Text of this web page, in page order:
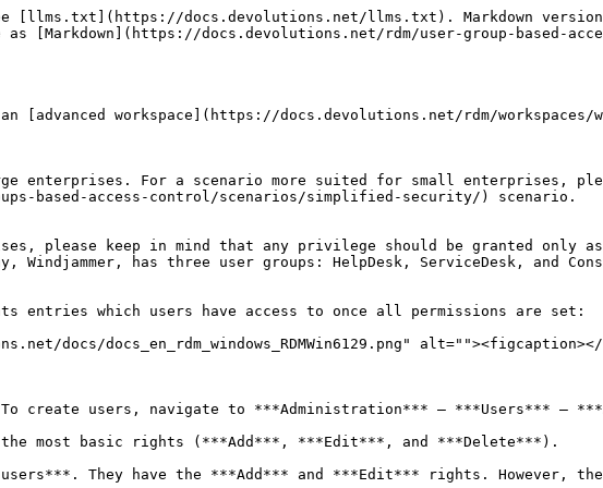
since they are mainly empty shells used to group multiple users. This allows for controlling multiple users at once instead of granting permissions to each users, one at a time.

* ServiceDesk
* HelpDesk
* Consultants

To add a user group, click the ***Add User Group*** button, enter a name for the user group, and click ***Ok***.

To assign users to a user group, select a user group and click the ***Assign User Groups*** button. Use the ***Is Member*** check boxes to add users to the user group.

<figure><img src="https://cdnweb.devolutions.net/docs/docs_en_rdm_windows_RDMWin6088.png" alt=""><figcaption></figcaption></figure>

#### Entry Configuration

Now, everything is ready to grant or deny access to the user groups.

* All vault folder permissions are set to ***Never***. By inheritance, this denies the child items default access to everyone.
* The ServiceDesk has the permission to view and open all entries but is able to edit only the entries in the client's groups/folders.
* The HelpDesk has the permission to view and open entries in the client's groups/folders only and is not able to edit them.
* The Consultants have the permission to view and open entries in the Montreal folder only but is not able to edit it or its child items.

**Vault Settings** As mentioned above, ALL vault settings folder permissions are set to ***Never***. This denies the default access to other users.

<figure><img src="https://cdnweb.devolutions.net/docs/docs_en_rdm_windows_RDMWin6089.png" alt=""><figcaption></figcaption></figure>

**Windjammer Downhill Pro, and Telemark, the vault level groups/folders** The permission to view the Windjammer folder is set for the ServiceDesk only since we want them to be able to use the child entries. We do not want the ServiceDesk to add, edit or delete anything. We leave the ***Add***, ***Edit***, and ***Delete*** permissions to ***Inherited*** so only the administrators can perform these action on the Windjammer folder and its child items.

<figure><img src="https://cdnweb.devolutions.net/docs/docs_en_rdm_windows_RDMWin6131.png" alt=""><figcaption></figcaption></figure>

* ***View: Custom***; ServiceDesk.
* ***Add: Inherited***; Never inherited from vault. Only the administrator can add entries.
* ***Edit: Inherited***; Never inherited from vault. Only the administrator can edit entries.
* ***Delete: Inherited***; Never inherited from vault. Only the administrator can delete entries.
* ***Move: Inherited***; Never inherited from vault. Only administrators can move entries.
* ***View password: Inherited***; Never inherited from vault. Only administrators can view password.
* ***View sensitive information: Inherited***; Never inherited from vault. Only administrators can view sensitive information.
* ***Connect (Execute): Inherited***; Never inherited from vault. Only administrators can connect (execute).

For Downhill Pro, we grant permissions to the ServiceDesk and the HelpDesk.

<figure><img src="https://cdnweb.devolutions.net/docs/docs_en_rdm_windows_RDMWin6091.png" alt=""><figcaption></figcaption></figure>

* ***View: Custom***; HelpDesk, ServiceDesk.
* ***Add: Custom***; ServiceDesk.
* ***Edit: Custom***; ServiceDesk.
* ***Delete: Inherited***; Never inherited from vault. Only the administrator can delete entries.
* ***Move: Inherited***; Never inherited from vault. Only administrators can move entries.
* ***View password: Inherited***; Never inherited from vault. Only administrators can view password.

We already have a good example of the flexibility of Remote Desktop Manager Security. ServiceDesk and HelpDesk users can view and use all the entries in the Downhill Pro folder, even the credential entries, but they will never see any passwords since the ServiceDesk and HelpDesk users do not have the privilege to reveal passwords.

Next, for the Telemark folder, we grant permissions to the ServiceDesk, the HelpDesk and the Consultants. This is where things get complex. If we want the Consultants to be able to view only the Montreal folder, which is a child item of Telemark, we must grant Consultants